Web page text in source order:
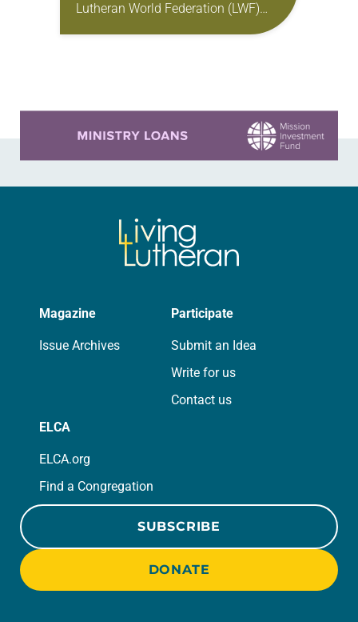
Lutheran World Federation (LWF)
Magazine
Issue Archives
Participate
Submit an Idea
Write for us
Contact us
ELCA
ELCA.org
Find a Congregation
SUBSCRIBE
DONATE